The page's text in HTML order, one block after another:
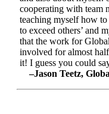
cooperating with team
teaching myself how
to exceed others’ and
that the work for
involved for almost
it! I guess you could
–Jason Teetz,